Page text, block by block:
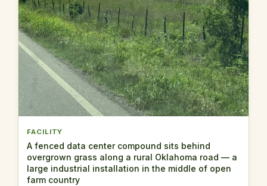
FACILITY
A fenced data center compound sits behind
overgrown grass along a rural Oklahoma road — a
large industrial installation in the middle of open
farm country